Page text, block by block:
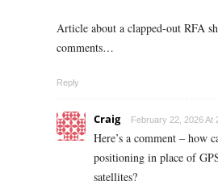
Article about a clapped-out RFA
comments…
Reply
Craig February 22, 2026 At
Here’s a comment – how
positioning in place of
satellites?